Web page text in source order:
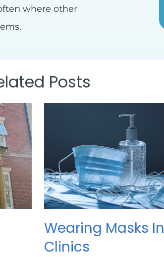
where other
Posts
Wearing Masks In
Clinics